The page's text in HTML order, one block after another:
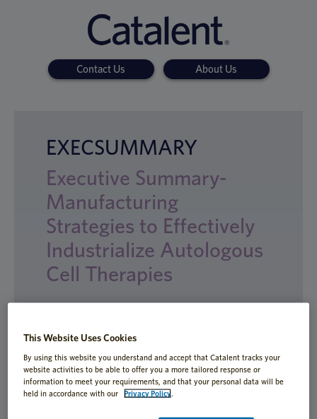
Contact Us About Us
EXECSUMMARY
Executive Summary-
Manufacturing
Strategies to Effectively
Industrialize Autologous
Cell Therapies
Autologous cell therapies have seen
propelled growth since 2017, with the
spotlight on the first FDA approval of a
chimeric antigen receptor (CAR) T cell
This Website Uses Cookies
By using this website you understand and accept that Catalent tracks your
website activities to be able to offer you a more tailored response or
information to meet your requirements, and that your personal data will be
held in accordance with our Privacy Policy.